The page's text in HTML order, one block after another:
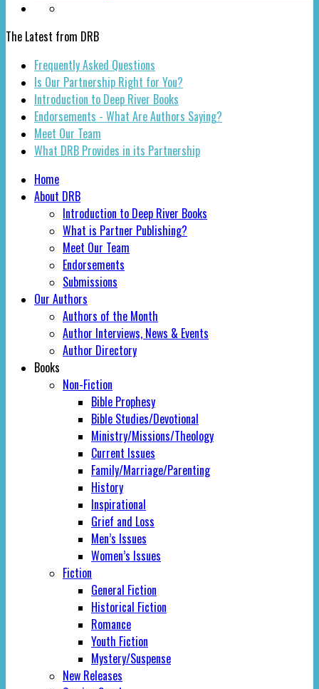
The Latest from DRB
Frequently Asked Questions
Is Our Partnership Right for You?
Introduction to Deep River Books
Endorsements - What Are Authors Saying?
Meet Our Team
What DRB Provides in its Partnership
Home
About DRB
Introduction to Deep River Books
What is Partner Publishing?
Meet Our Team
Endorsements
Submissions
Our Authors
Authors of the Month
Author Interviews, News & Events
Author Directory
Books
Non-Fiction
Bible Prophesy
Bible Studies/Devotional
Ministry/Missions/Theology
Current Issues
Family/Marriage/Parenting
History
Inspirational
Grief and Loss
Men’s Issues
Women’s Issues
Fiction
General Fiction
Historical Fiction
Romance
Youth Fiction
Mystery/Suspense
New Releases